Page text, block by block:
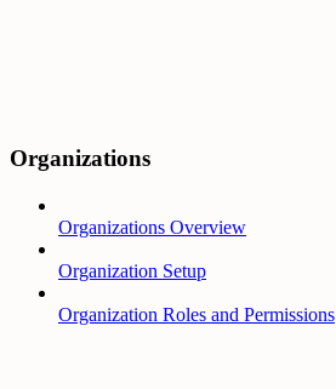
Organizations
Organizations Overview
Organization Setup
Organization Roles and Permissions